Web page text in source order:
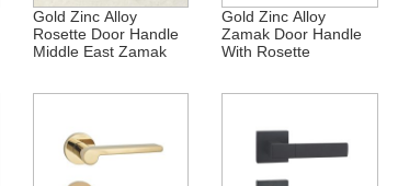
Gold Zinc Alloy
Rosette Door Handle
Middle East Zamak
Gold Zinc Alloy
Zamak Door Handle
With Rosette